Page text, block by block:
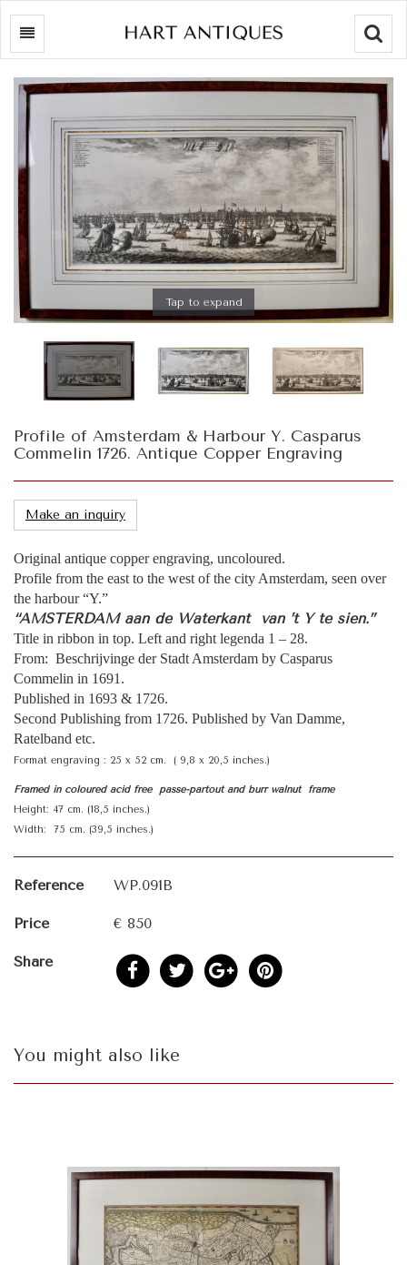
Tap to expand
Profile of Amsterdam & Harbour Y. Casparus
Commelin 1726. Antique Copper Engraving
Make an inquiry
Original antique copper engraving, uncoloured.
Profile from the east to the west of the city Amsterdam, seen over
the harbour “Y.”
“AMSTERDAM aan de Waterkant van ’t Y te sien.”
Title in ribbon in top. Left and right legenda 1 – 28.
From: Beschrijvinge der Stadt Amsterdam by Casparus
Commelin in 1691.
Published in 1693 & 1726.
Second Publishing from 1726. Published by Van Damme,
Ratelband etc.
Format engraving : 25 x 52 cm. ( 9,8 x 20,5 inches.)
Framed in coloured acid free passe-partout and burr walnut frame
Height: 47 cm. (18,5 inches.)
Width: 75 cm. (39,5 inches.)
Reference WP.091B
Price € 850
Share
You might also like